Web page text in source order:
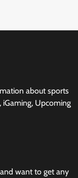
about sports
iGaming, Upcoming
want to get any